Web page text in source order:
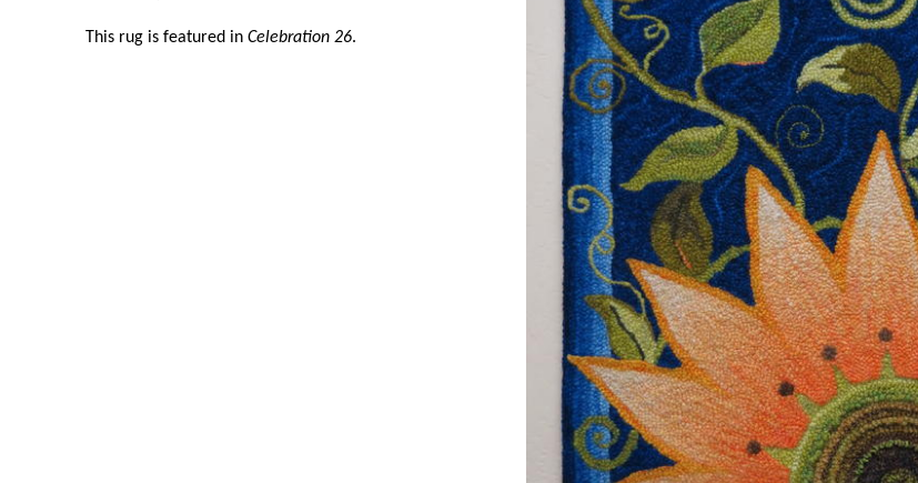
This rug is featured in Celebration 26.